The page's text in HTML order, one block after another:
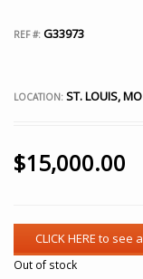
REF #: G33973
LOCATION: ST. LOUIS, MO
$15,000.00
Out of stock